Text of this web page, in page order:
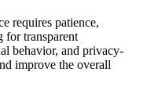
requires patience,
for transparent
behavior, and privacy-
improve the overall